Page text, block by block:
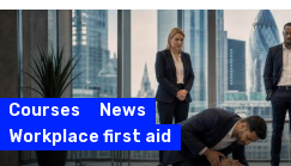
Courses
News
Workplace first aid